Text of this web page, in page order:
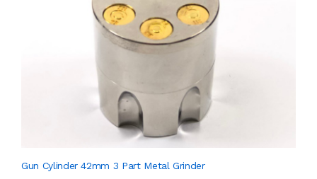
Gun Cylinder 42mm 3 Part Metal Grinder